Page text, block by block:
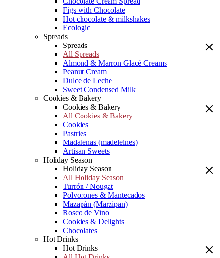
Figs with Chocolate
Hot chocolate & milkshakes
Ecologic
Spreads
Spreads
All Spreads
Almond & Marron Glacé Creams
Peanut Cream
Dulce de Leche
Sweet Condensed Milk
Cookies & Bakery
Cookies & Bakery
All Cookies & Bakery
Cookies
Pastries
Madalenas (madeleines)
Artisan Sweets
Holiday Season
Holiday Season
All Holiday Season
Turrón / Nougat
Polvorones & Mantecados
Mazapán (Marzipan)
Rosco de Vino
Cookies & Delights
Chocolates
Hot Drinks
Hot Drinks